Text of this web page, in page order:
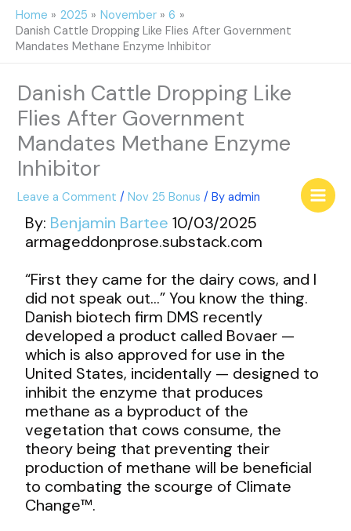
Skip
content
Home 2025 November
6
Danish Cattle Dropping Like Flies After Government
Mandates Methane Enzyme Inhibitor
Danish Cattle Dropping Like
Flies After Government
Mandates Methane Enzyme
Inhibitor
Leave a Comment /Nov 25 Bonus / Byadmin
By: Benjamin Bartee 10/03/2025
armageddonprose.substack.com
“First they came for the dairy cows, and I
did not speak out…” You know the thing.
Danish biotech firm DMS recently
developed a product called Bovaer —
which is also approved for use in the
United States, incidentally — designed to
inhibit the enzyme that produces
methane as a byproduct of the
vegetation that cows consume, the
theory being that preventing their
production of methane will be beneficial
to combating the scourge of Climate
Change™.